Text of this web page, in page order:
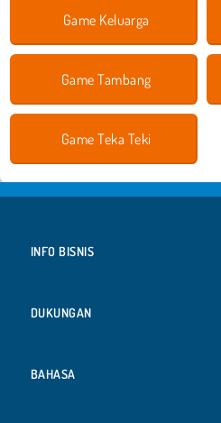
Game Keluarga
Game Tambang
Game Teka Teki
INFO BISNIS
DUKUNGAN
BAHASA